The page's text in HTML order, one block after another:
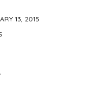
13, 2015